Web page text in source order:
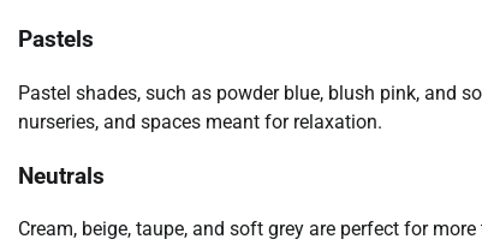
Pastels
Pastel shades, such as powder blue, blush pink, and
nurseries, and spaces meant for relaxation.
Neutrals
Cream, beige, taupe, and soft grey are perfect for